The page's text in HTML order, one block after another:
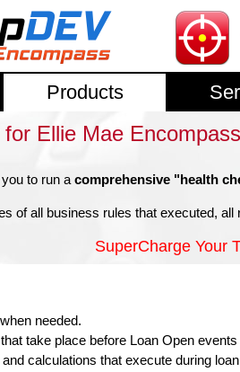
Products
Ellie Mae Encompass
to run a comprehensive "health
of all business rules that executed, all
SuperCharge Your
needed.
take place before Loan Open events
calculations that execute during